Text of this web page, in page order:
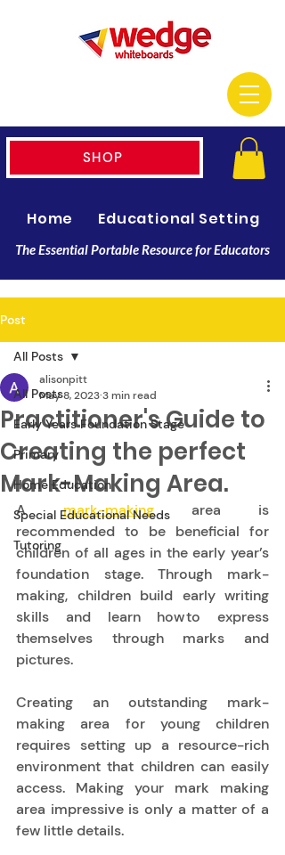
SHOP
Home Educational Setting
The Essential Portable Resource for Educators
Post
All Posts
Early Years Foundation Stage
Primary
Home Education
Special Educational Needs
Tutoring
All Posts
Practitioner's Guide to
Creating the perfect
Mark-Making Area.
alisonpitt
May 8, 20233 min read
A mark-making area is
recommended to be beneficial for
children of all ages in the early year’s
foundation stage. Through mark-
making, children build early writing
skills and learn how to express
themselves through marks and
pictures.
Creating an outstanding mark-
making area for young children
requires setting up a resource-rich
environment that children can easily
access. Making your mark making
area impressive is only a matter of a
few little details.